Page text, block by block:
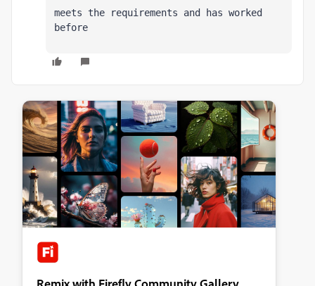
meets the requirements and has worked
before